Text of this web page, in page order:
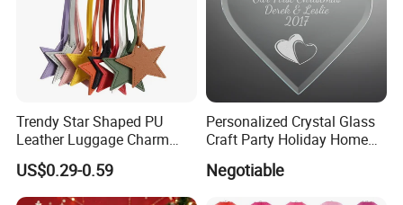
Trendy Star Shaped PU
Leather Luggage Charm
Versatile Five-Pointed Star
Keychain Handbag
Pendants for Women Girls
US$0.29-0.59
Personalized Crystal Glass
Craft Party Holiday Home
Present Ideas Christmas
Negotiable